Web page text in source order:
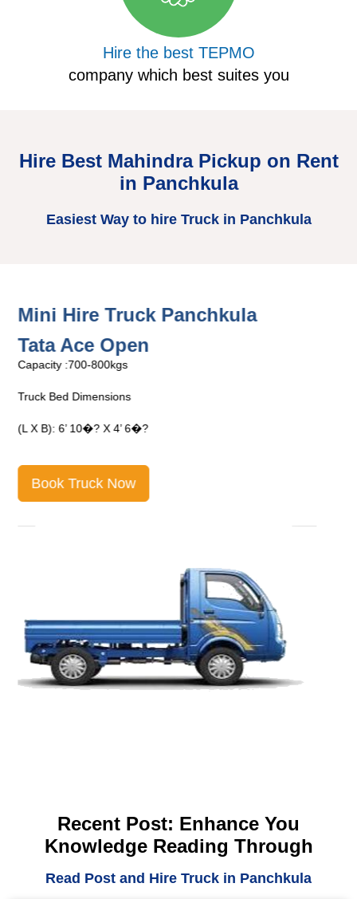
Hire the best TEPMO
company which best suites you
Hire Best Mahindra Pickup on Rent
in Panchkula
Easiest Way to hire Truck in Panchkula
Mini Hire Truck Panchkula
Tata Ace Open
Capacity :700-800kgs
Truck Bed Dimensions
(L X B): 6’ 10�? X 4’ 6�?
Book Truck Now
Recent Post: Enhance You
Knowledge Reading Through
Read Post and Hire Truck in Panchkula